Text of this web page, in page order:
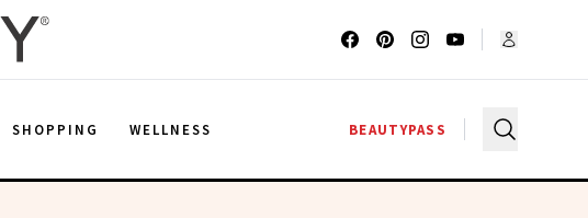
SHOPPING WELLNESS BEAUTYPASS